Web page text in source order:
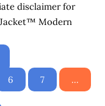
disclaimer for
Modern
6 7
…